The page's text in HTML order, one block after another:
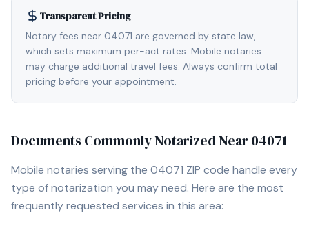
Transparent Pricing
Notary fees near 04071 are governed by state law,
which sets maximum per-act rates. Mobile notaries
may charge additional travel fees. Always confirm total
pricing before your appointment.
Documents Commonly Notarized Near 04071
Mobile notaries serving the 04071 ZIP code handle every
type of notarization you may need. Here are the most
frequently requested services in this area: